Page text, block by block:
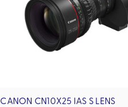
CANON CN10X25 IAS S LENS